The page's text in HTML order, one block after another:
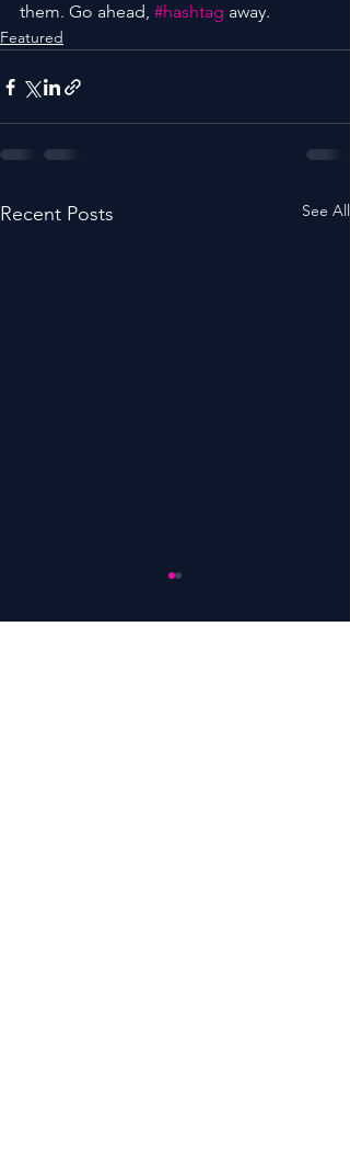
them. Go ahead, #hashtag away.
Featured
Recent Posts See All